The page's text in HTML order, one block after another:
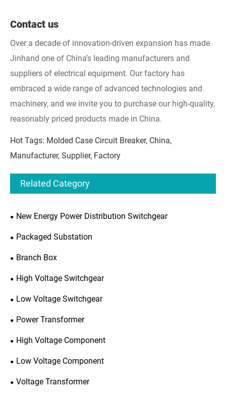
Contact us
Over a decade of innovation-driven expansion has made
Jinhand one of China’s leading manufacturers and
suppliers of electrical equipment. Our factory has
embraced a wide range of advanced technologies and
machinery, and we invite you to purchase our high-quality,
reasonably priced products made in China.
Hot Tags: Molded Case Circuit Breaker, China,
Manufacturer, Supplier, Factory
Related Category
New Energy Power Distribution Switchgear
Packaged Substation
Branch Box
High Voltage Switchgear
Low Voltage Switchgear
Power Transformer
High Voltage Component
Low Voltage Component
Voltage Transformer